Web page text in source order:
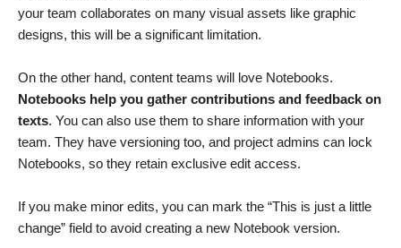
your team collaborates on many visual assets like graphic
designs, this will be a significant limitation.
On the other hand, content teams will love Notebooks.
Notebooks help you gather contributions and feedback on
texts. You can also use them to share information with your
team. They have versioning too, and project admins can lock
Notebooks, so they retain exclusive edit access.
If you make minor edits, you can mark the “This is just a little
change” field to avoid creating a new Notebook version.